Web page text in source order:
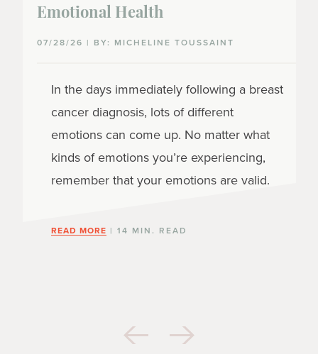
Emotional Health
07/28/26 | BY: MICHELINE TOUSSAINT
In the days immediately following a breast
cancer diagnosis, lots of different
emotions can come up. No matter what
kinds of emotions you’re experiencing,
remember that your emotions are valid.
READ MORE | 14 MIN. READ